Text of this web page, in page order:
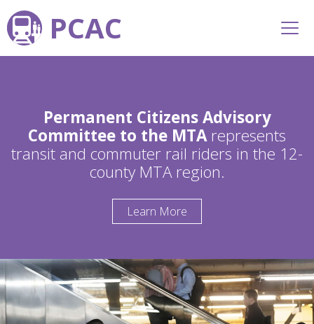
PCAC
Permanent Citizens Advisory
Committee to the MTArepresents
transit and commuter rail riders in the 12-
county MTA region.
Learn More